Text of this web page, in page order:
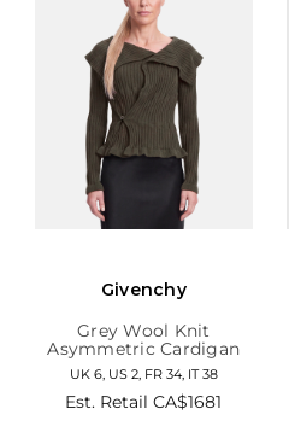
Givenchy
Grey Wool Knit
Asymmetric Cardigan
UK 6, US 2, FR 34, IT 38
Est. RetailCA$1681